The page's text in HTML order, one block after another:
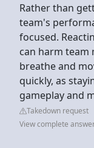
Rather than
team's
focused.
can harm team
breathe and
quickly, as
gameplay and
Takedown request
View complete